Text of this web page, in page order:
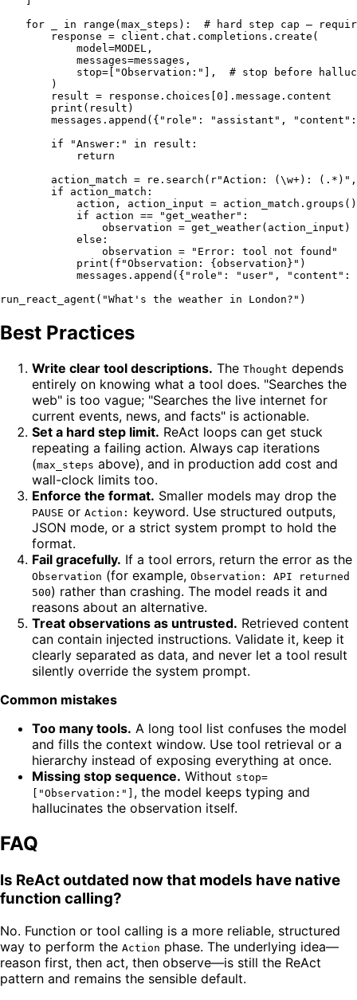
for
in range (max_steps): # hard step cap —
        response = client.chat.completions.create(
            model=MODEL,
            messages=messages,
            stop=[
"Observation:" ], # stop before
        )
        result = response.choices[
0 ].message.content
print (result)
        messages.append({
"role" : "assistant" , "content"
if
"Answer:" in result:
return
        action_match = re.search(
r"Action: (\w+): (.*)"
if action_match:
            action, action_input = action_match.groups()
if action == "get_weather" :
                observation = get_weather(action_input)
else :
                observation =
"Error: tool not found"
print ( f"Observation: {observation} " )
            messages.append({
"role" : "user" , "content" :
run_react_agent( "What's the weather in London?"
Best Practices
Write clear tool descriptions. The Thought depends
entirely on knowing what a tool does. "Searches the
web" is too vague; "Searches the live internet for
current events, news, and facts" is actionable.
Set a hard step limit. ReAct loops can get stuck
repeating a failing action. Always cap iterations
(max_steps above), and in production add cost and
wall-clock limits too.
Enforce the format. Smaller models may drop the
PAUSE or Action: keyword. Use structured outputs,
JSON mode, or a strict system prompt to hold the
format.
Fail gracefully. If a tool errors, return the error as the
Observation (for example, Observation: API returned
500) rather than crashing. The model reads it and
reasons about an alternative.
Treat observations as untrusted. Retrieved content
can contain injected instructions. Validate it, keep it
clearly separated as data, and never let a tool result
silently override the system prompt.
Common mistakes
Too many tools. A long tool list confuses the model
and fills the context window. Use tool retrieval or a
hierarchy instead of exposing everything at once.
Missing stop sequence. Without stop=
["Observation:"] , the model keeps typing and
hallucinates the observation itself.
FAQ
Is ReAct outdated now that models have native
function calling?
No. Function or tool calling is a more reliable, structured
way to perform the Action phase. The underlying idea—
reason first, then act, then observe—is still the ReAct
pattern and remains the sensible default.